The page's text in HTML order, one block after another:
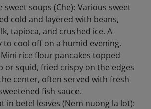
sweet soups (Che): Various sweet
cold and layered with beans,
tapioca, and crushed ice. A
to cool off on a humid evening.
rice flour pancakes topped
or squid, fried crispy on the edges
center, often served with fresh
fish sauce.
in betel leaves (Nem nuong la lot):